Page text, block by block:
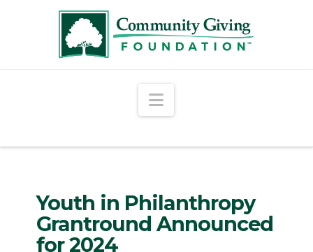
Navigation
Youth in Philanthropy
Grantround Announced
for 2024